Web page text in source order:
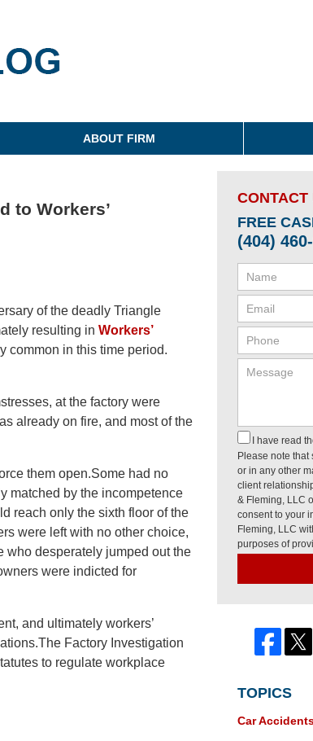
ABOUT FIRM
to Workers’
of the deadly Triangle
resulting in Workers’
common in this time period.
at the factory were
already on fire, and most of the
them open.Some had no
matched by the incompetence
reach only the sixth floor of the
were left with no other choice,
who desperately jumped out the
were indicted for
and ultimately workers’
Factory Investigation
to regulate workplace
CONTACT
FREE
(404)
I have read
Please note
or in any other
client
& Fleming, LLC
consent to your
Fleming, LLC
purposes of
TOPICS
Car